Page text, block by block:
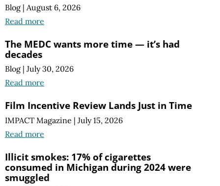
Blog | August 6, 2026
Read more
The MEDC wants more time — it’s had
decades
Blog | July 30, 2026
Read more
Film Incentive Review Lands Just in Time
IMPACT Magazine | July 15, 2026
Read more
Illicit smokes: 17% of cigarettes
consumed in Michigan during 2024 were
smuggled